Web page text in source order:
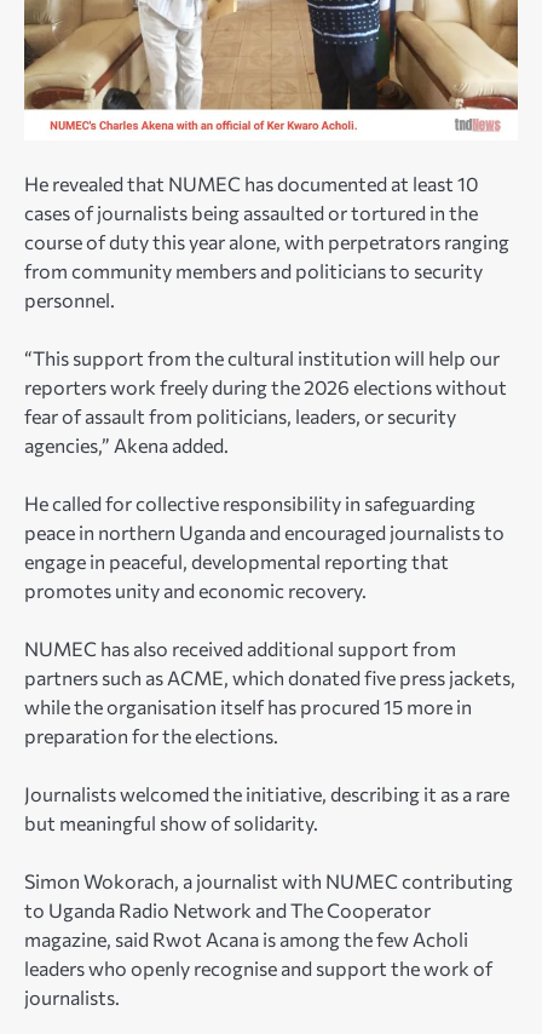
He revealed that NUMEC has documented at least 10
cases of journalists being assaulted or tortured in the
course of duty this year alone, with perpetrators ranging
from community members and politicians to security
personnel.
“This support from the cultural institution will help our
reporters work freely during the 2026 elections without
fear of assault from politicians, leaders, or security
agencies,” Akena added.
He called for collective responsibility in safeguarding
peace in northern Uganda and encouraged journalists to
engage in peaceful, developmental reporting that
promotes unity and economic recovery.
NUMEC has also received additional support from
partners such as ACME, which donated five press jackets,
while the organisation itself has procured 15 more in
preparation for the elections.
Journalists welcomed the initiative, describing it as a rare
but meaningful show of solidarity.
Simon Wokorach, a journalist with NUMEC contributing
to Uganda Radio Network and The Cooperator
magazine, said Rwot Acana is among the few Acholi
leaders who openly recognise and support the work of
journalists.